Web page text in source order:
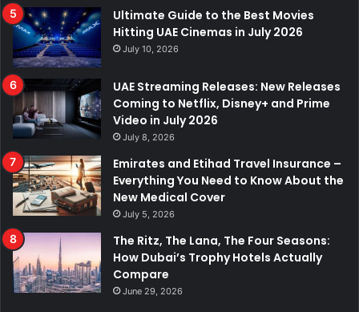
Ultimate Guide to the Best Movies
Hitting UAE Cinemas in July 2026
July 10, 2026
UAE Streaming Releases: New Releases
Coming to Netflix, Disney+ and Prime
Video in July 2026
July 8, 2026
Emirates and Etihad Travel Insurance –
Everything You Need to Know About the
New Medical Cover
July 5, 2026
The Ritz, The Lana, The Four Seasons:
How Dubai’s Trophy Hotels Actually
Compare
June 29, 2026